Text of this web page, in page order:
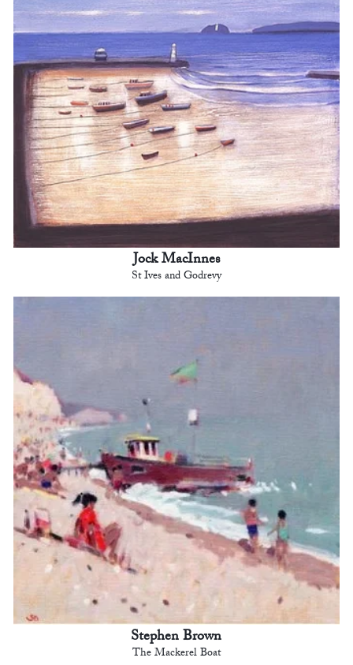
Jock MacInnes
St Ives and Godrevy
Stephen Brown
The Mackerel Boat